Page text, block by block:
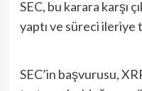
SEC, bu karara karşı
yaptı ve süreci ileriye
SEC’in başvurusu,